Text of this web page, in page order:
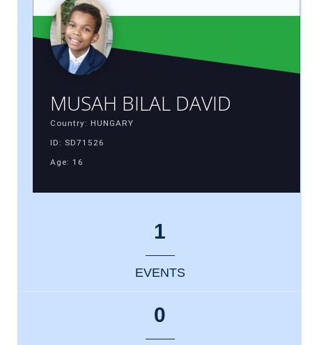
MUSAH BILAL DAVID
Country: HUNGARY
ID: SD71526
Age: 16
1
EVENTS
0